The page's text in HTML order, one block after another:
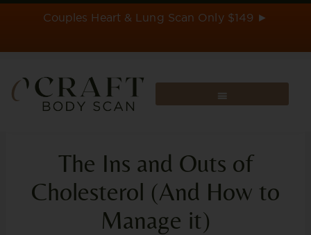
content
Couples Heart & Lung Scan Only $149 ►
The Ins and Outs of
Cholesterol (And How to
Manage it)